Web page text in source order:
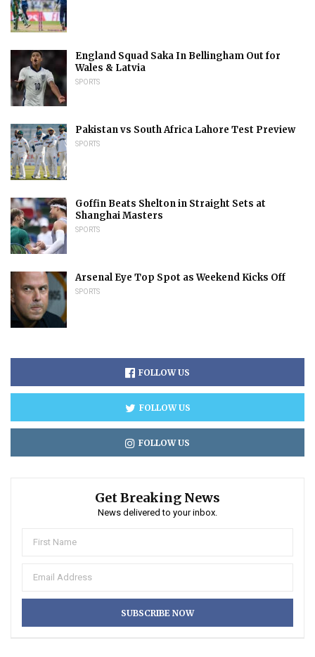
England Squad Saka In Bellingham Out for
Wales & Latvia
SPORTS
Pakistan vs South Africa Lahore Test Preview
SPORTS
Goffin Beats Shelton in Straight Sets at
Shanghai Masters
SPORTS
Arsenal Eye Top Spot as Weekend Kicks Off
SPORTS
FOLLOW US
FOLLOW US
FOLLOW US
Get Breaking News
News delivered to your inbox.